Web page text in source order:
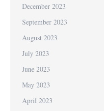
December 2023
September 2023
August 2023
July 2023
June 2023
May 2023
April 2023